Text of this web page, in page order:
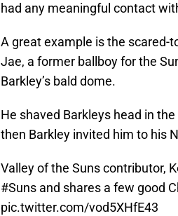
had any meaningful contact
A great example is the scared-
Jae, a former ballboy for the
Barkley’s bald dome.
He shaved Barkleys head in
then Barkley invited him to his
Valley of the Suns contributor,
#Suns and shares a few good
pic.twitter.com/vod5XHfE43